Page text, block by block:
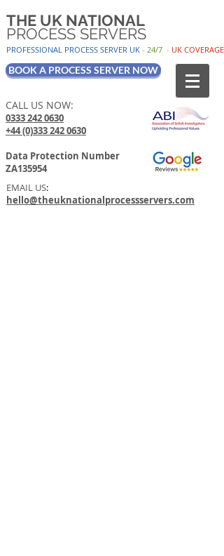
THE UK NATIONAL
PROCESS SERVERS
PROFESSIONAL PROCESS SERVER UK - 24/7 - UK COVERAGE
BOOK A PROCESS SERVER NOW
CALL US NOW:
0333 242 0630
+44 (0)333 242 0630
Data Protection Number
ZA135954
EMAIL US:
hello@theuknationalprocessservers.com